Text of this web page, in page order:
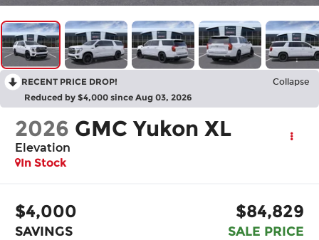
RECENT PRICE DROP! Collapse
Reduced by $4,000 since Aug 03, 2026
2026 GMC Yukon XL
Elevation
In Stock
$4,000
SAVINGS
$84,829
SALE PRICE